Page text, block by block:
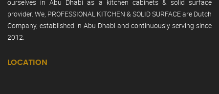
ourselves in Abu Dhabi as a kitchen cabinets & solid surface
provider. We, PROFESSIONAL KITCHEN & SOLID SURFACE are Dutch
Company, established in Abu Dhabi and continuously serving since
2012.
LOCATION